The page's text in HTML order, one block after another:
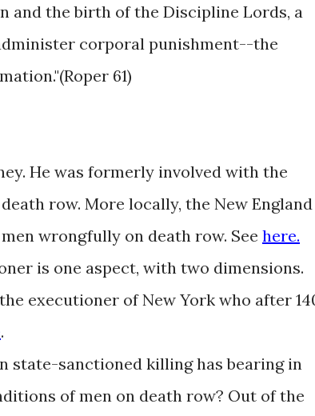
and the birth of the Discipline Lords, a
corporal punishment--the
61)
He was formerly involved with the
row. More locally, the New England
wrongfully on death row. See here.
is one aspect, with two dimensions.
executioner of New York who after
.
state-sanctioned killing has bearing in
of men on death row? Out of the